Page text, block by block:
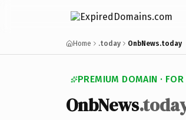
Home .today OnbNews.today
PREMIUM DOMAIN · FOR
OnbNews